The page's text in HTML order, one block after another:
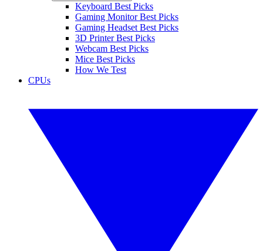
Keyboard Best Picks
Gaming Monitor Best Picks
Gaming Headset Best Picks
3D Printer Best Picks
Webcam Best Picks
Mice Best Picks
How We Test
CPUs